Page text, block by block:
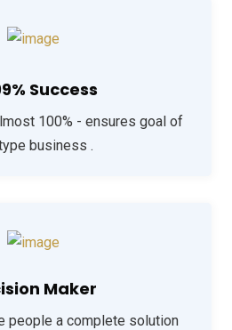
Success
100% - ensures goal of
business .
Maker
people a complete solution